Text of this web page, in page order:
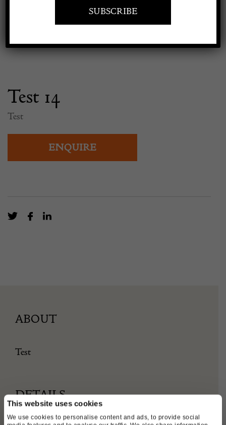
This website uses cookies
We use cookies to personalise content and ads, to provide social
Test 14
Test
ENQUIRE
ABOUT
Test
DETAILS
Stock Number: